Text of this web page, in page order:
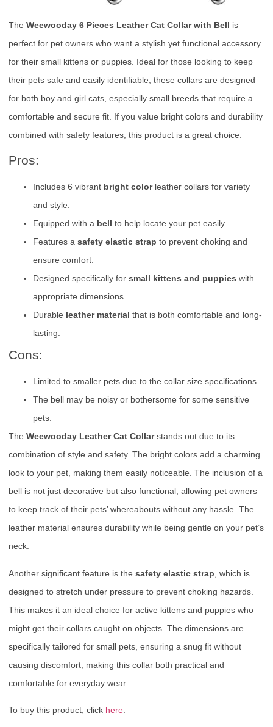
The Weewooday 6 Pieces Leather Cat Collar with Bell is
perfect for pet owners who want a stylish yet functional accessory
for their small kittens or puppies. Ideal for those looking to keep
their pets safe and easily identifiable, these collars are designed
for both boy and girl cats, especially small breeds that require a
comfortable and secure fit. If you value bright colors and durability
combined with safety features, this product is a great choice.
Pros:
Includes 6 vibrant bright colorleather collars for variety
and style.
Equipped with a bell to help locate your pet easily.
Features a safety elastic strap to prevent choking and
ensure comfort.
Designed specifically for small kittens and puppies with
appropriate dimensions.
Durable leather material that is both comfortable and long-
lasting.
Cons:
Limited to smaller pets due to the collar size specifications.
The bell may be noisy or bothersome for some sensitive
pets.
The Weewooday Leather Cat Collarstands out due to its
combination of style and safety. The bright colors add a charming
look to your pet, making them easily noticeable. The inclusion of a
bell is not just decorative but also functional, allowing pet owners
to keep track of their pets’ whereabouts without any hassle. The
leather material ensures durability while being gentle on your pet’s
neck.
Another significant feature is the safety elastic strap , which is
designed to stretch under pressure to prevent choking hazards.
This makes it an ideal choice for active kittens and puppies who
might get their collars caught on objects. The dimensions are
specifically tailored for small pets, ensuring a snug fit without
causing discomfort, making this collar both practical and
comfortable for everyday wear.
To buy this product, click here